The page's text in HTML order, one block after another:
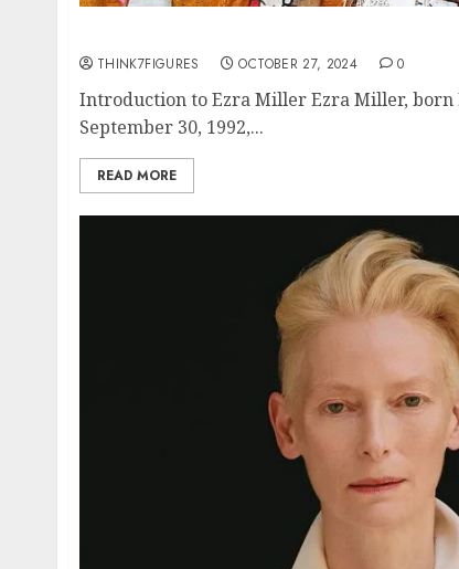
THINK7FIGURES OCTOBER 27, 2024 0
Introduction to Ezra Miller Ezra Miller,
September 30, 1992,...
READ MORE